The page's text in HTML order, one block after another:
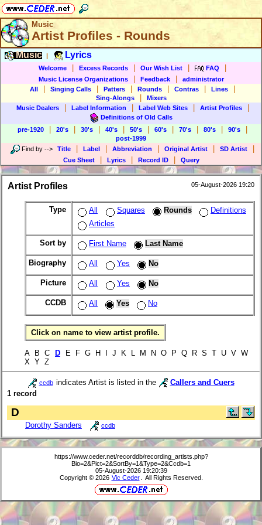
Music
Artist Profiles - Rounds
Music Lyrics
Welcome Excess Records Our Wish List FAQ
Music License Organizations Feedback
administrator
All
Singing Calls Patters Rounds Contras Lines
Sing-Alongs
Mixers
Music Dealers
Label Information Label Web Sites Artist Profiles
Definitions of Old Calls
pre-1920
20's 30's 40's 50's 60's 70's 80's 90's
post-1999
Find by --> Title Label Abbreviation Original Artist SD Artist
Cue Sheet Lyrics Record ID Query
Artist Profiles 05-August-2026 19:20
Type All Squares Rounds
Definitions
Articles
Sort by First Name Last Name
Biography All Yes No
Picture All Yes No
CCDB All Yes No
Click on name to view artist profile.
A B C D E F G H I J K L M N O P Q R S T U V W
X Y Z
ccdb indicates Artist is listed in the
Callers and Cuers
1 record
D
Dorothy Sanders ccdb
https://www.ceder.net/recorddb/recording_artists.php?
Bio=2&Pict=2&SortBy=1&Type=2&Ccdb=1
05-August-2026 19:20:39
Copyright © 2026 Vic Ceder . All Rights Reserved.